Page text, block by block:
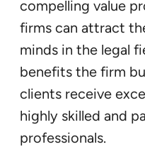
compelling value
firms can attract
minds in the legal
benefits the firm
clients receive
highly skilled and
professionals.